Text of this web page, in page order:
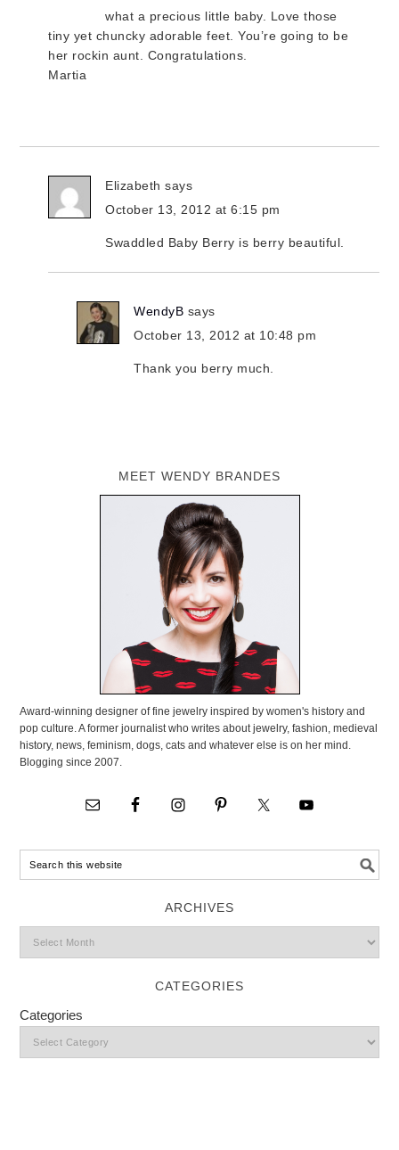
what a precious little baby. Love those
tiny yet chuncky adorable feet. You’re going to be
her rockin aunt. Congratulations.
Martia
Elizabeth says
October 13, 2012 at 6:15 pm
Swaddled Baby Berry is berry beautiful.
WendyB says
October 13, 2012 at 10:48 pm
Thank you berry much.
MEET WENDY BRANDES
Award-winning designer of fine jewelry inspired by women's history and
pop culture. A former journalist who writes about jewelry, fashion, medieval
history, news, feminism, dogs, cats and whatever else is on her mind.
Blogging since 2007.
ARCHIVES
CATEGORIES
Categories